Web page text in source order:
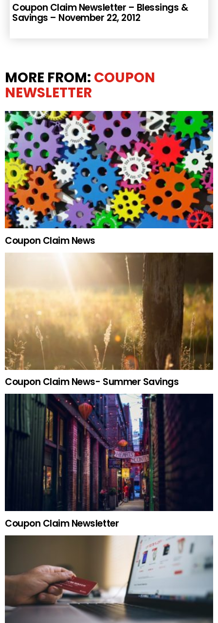
Coupon Claim Newsletter – Blessings &
Savings – November 22, 2012
MORE FROM: COUPON
NEWSLETTER
Coupon Claim News
Coupon Claim News- Summer Savings
Coupon Claim Newsletter